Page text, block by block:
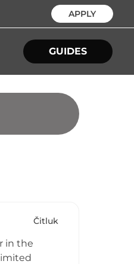
APPLY
GUIDES
Čitluk
in the